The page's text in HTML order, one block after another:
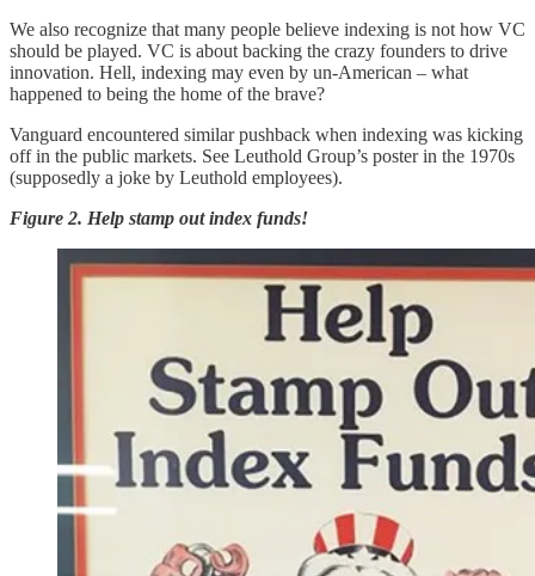
We also recognize that many people believe indexing is not how VC
should be played. VC is about backing the crazy founders to drive
innovation. Hell, indexing may even by un-American – what
happened to being the home of the brave?
Vanguard encountered similar pushback when indexing was kicking
off in the public markets. See Leuthold Group’s poster in the 1970s
(supposedly a joke by Leuthold employees).
Figure 2. Help stamp out index funds!